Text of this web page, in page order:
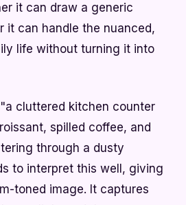
it can draw a generic
it can handle the nuanced,
life without turning it into
cluttered kitchen counter
spilled coffee, and
through a dusty
to interpret this well, giving
toned image. It captures